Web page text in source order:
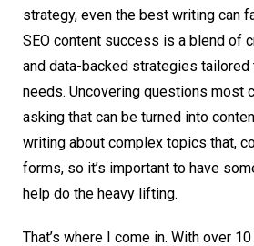
strategy, even the best writing can
SEO content success is a blend of
and data-backed strategies tailored
needs. Uncovering questions most
asking that can be turned into
writing about complex topics that,
forms, so it’s important to have
help do the heavy lifting.
That’s where I come in. With over